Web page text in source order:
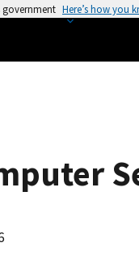
government Here’s how you